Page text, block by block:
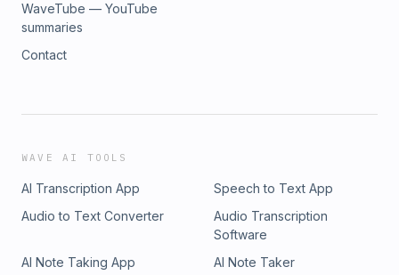
WaveTube — YouTube
summaries
Contact
WAVE AI TOOLS
AI Transcription App
Speech to Text App
Audio to Text Converter
Audio Transcription
Software
AI Note Taking App
AI Note Taker